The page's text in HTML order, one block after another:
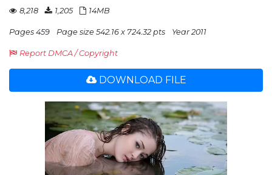
8,218 1,205 14MB
Pages 459 Page size 542.16 x 724.32 pts Year 2011
Report DMCA / Copyright
DOWNLOAD FILE